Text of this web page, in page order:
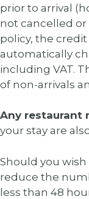
prior to arrival
not cancelled
policy, the
automatically
including VAT.
of non-arrivals
Any restaurant
your stay are
Should you
reduce the
less than 48